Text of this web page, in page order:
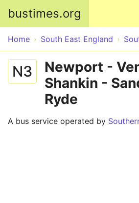
bustimes.org
Home South East England
N3
Newport -
Shankin -
Ryde
A bus service operated by